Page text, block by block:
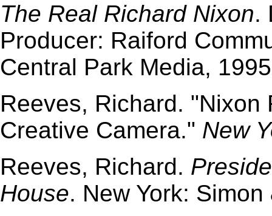
The Real Richard Nixon.
Producer: Raiford
Central Park Media,
Reeves, Richard.
Creative Camera." New
Reeves, Richard.
House. New York: